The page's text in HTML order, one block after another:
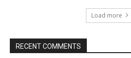
Load more
RECENT COMMENTS